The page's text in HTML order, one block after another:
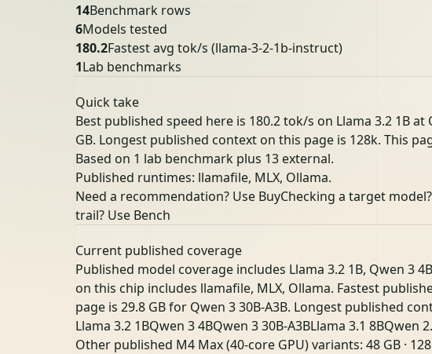
14Benchmark rows
6Models tested
180.2Fastest avg tok/s (llama-3-2-1b-instruct)
1Lab benchmarks
Quick take
Best published speed here is 180.2 tok/s on Llama 3.2 1B
GB. Longest published context on this page is 128k. This
Based on 1 lab benchmark plus 13 external.
Published runtimes: llamafile, MLX, Ollama.
Need a recommendation? Use BuyChecking a target
trail? Use Bench
Current published coverage
Published model coverage includes Llama 3.2 1B, Qwen 3
on this chip includes llamafile, MLX, Ollama. Fastest
page is 29.8 GB for Qwen 3 30B-A3B. Longest published
Llama 3.2 1BQwen 3 4BQwen 3 30B-A3BLlama 3.1 8BQwen
Other published M4 Max (40-core GPU) variants: 48 GB ·